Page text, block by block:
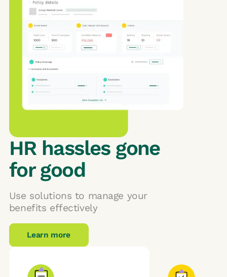
HR hassles gone
for good
Use solutions to manage your
benefits effectively
Learn more